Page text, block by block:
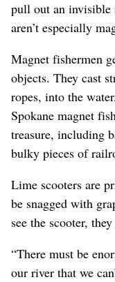
pull out an invisible
aren’t especially
Magnet fishermen
objects. They cast
ropes, into the
Spokane magnet
treasure, including
bulky pieces of
Lime scooters are
be snagged with
see the scooter,
“There must be
our river that we